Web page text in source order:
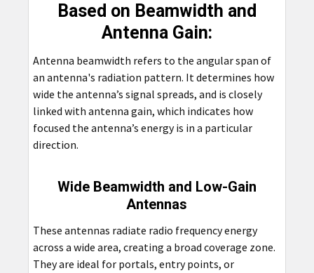
Based on Beamwidth and
Antenna Gain:
Antenna beamwidth refers to the angular span of
an antenna's radiation pattern. It determines how
wide the antenna’s signal spreads, and is closely
linked with antenna gain, which indicates how
focused the antenna’s energy is in a particular
direction.
Wide Beamwidth and Low-Gain
Antennas
These antennas radiate radio frequency energy
across a wide area, creating a broad coverage zone.
They are ideal for portals, entry points, or